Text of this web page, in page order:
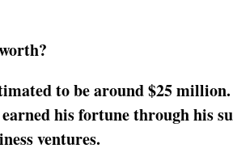
to be around $25
his fortune through his
ventures.